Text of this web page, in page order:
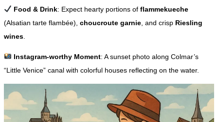
Food & Drink: Expect hearty portions of flammekueche
(Alsatian tarte flambée), choucroute garnie , and crisp Riesling
wines
Instagram-worthy Moment: A sunset photo along Colmar’s
“Little Venice” canal with colorful houses reflecting on the water.